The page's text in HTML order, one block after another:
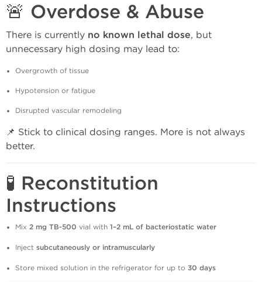
🚨 Overdose & Abuse
There is currently no known lethal dose, but
unnecessary high dosing may lead to:
Overgrowth of tissue
Hypotension or fatigue
Disrupted vascular remodeling
📌 Stick to clinical dosing ranges. More is not always
better.
🧪 Reconstitution
Instructions
Mix 2 mg TB-500 vial with 1–2 mL of bacteriostatic water
Inject subcutaneously or intramuscularly
Store mixed solution in the refrigerator for up to 30 days